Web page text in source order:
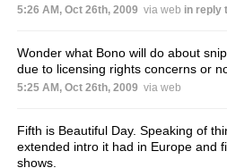
5:26 AM, Oct 26th, 2009 via web in reply
Wonder what Bono will do about
due to licensing rights concerns or
5:25 AM, Oct 26th, 2009 via web
Fifth is Beautiful Day. Speaking of
extended intro it had in Europe and
shows.